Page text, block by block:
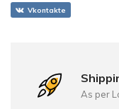
Vkontakte
As per